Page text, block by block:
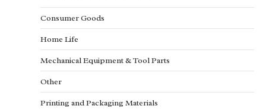
Consumer Goods
Home Life
Mechanical Equipment & Tool Parts
Other
Printing and Packaging Materials